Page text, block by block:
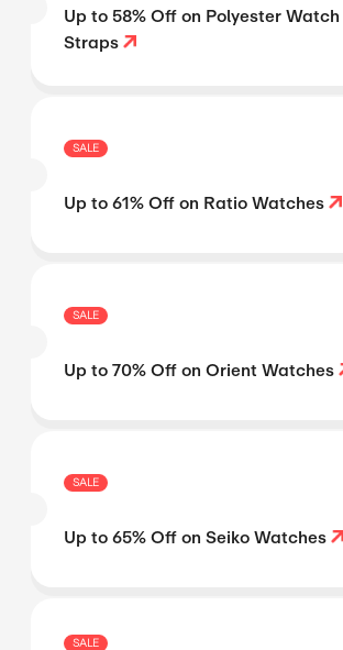
Up to 58% Off on Polyester Watch
Straps
SALE
Up to 61% Off on Ratio Watches
SALE
Up to 70% Off on Orient Watches
SALE
Up to 65% Off on Seiko Watches
SALE